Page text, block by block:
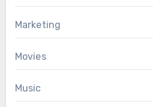
Marketing
Movies
Music